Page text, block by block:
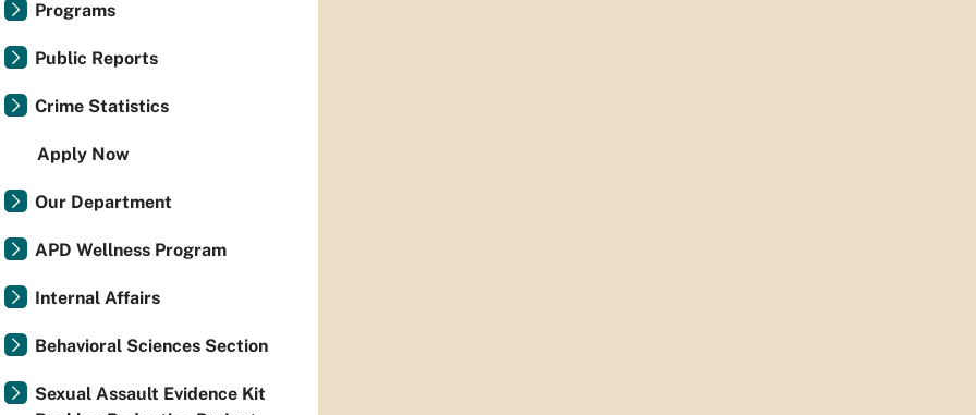
Programs
Public Reports
Crime Statistics
Apply Now
Our Department
APD Wellness Program
Internal Affairs
Behavioral Sciences Section
Sexual Assault Evidence Kit